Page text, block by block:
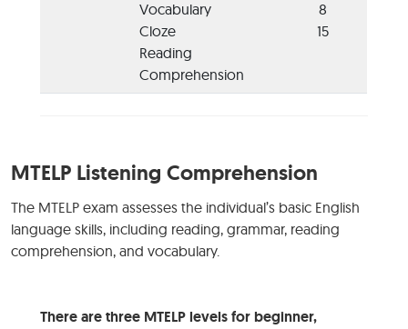
Vocabulary
Cloze
Reading
Comprehension
8
15
MTELP Listening Comprehension
The MTELP exam assesses the individual’s basic English
language skills, including reading, grammar, reading
comprehension, and vocabulary.
There are three MTELP levels for beginner,